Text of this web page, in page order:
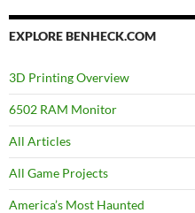
EXPLORE BENHECK.COM
3D Printing Overview
6502 RAM Monitor
All Articles
All Game Projects
America’s Most Haunted